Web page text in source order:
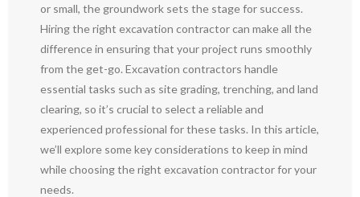
or small, the groundwork sets the stage for success.
Hiring the right excavation contractor can make all the
difference in ensuring that your project runs smoothly
from the get-go. Excavation contractors handle
essential tasks such as site grading, trenching, and land
clearing, so it’s crucial to select a reliable and
experienced professional for these tasks. In this article,
we’ll explore some key considerations to keep in mind
while choosing the right excavation contractor for your
needs.